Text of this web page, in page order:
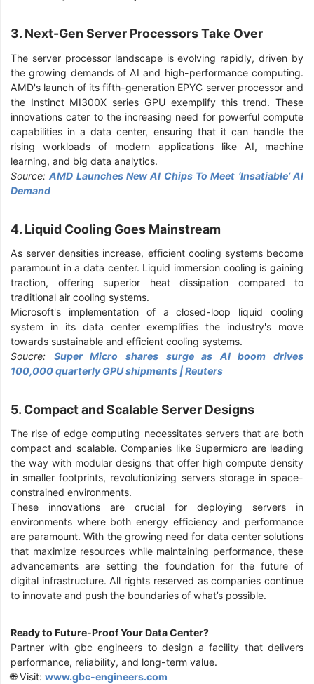
3. Next-Gen Server Processors Take Over
The server processor landscape is evolving rapidly, driven by
the growing demands of AI and high-performance computing.
AMD's launch of its fifth-generation EPYC server processor and
the Instinct MI300X series GPU exemplify this trend. These
innovations cater to the increasing need for powerful compute
capabilities in a data center, ensuring that it can handle the
rising workloads of modern applications like AI, machine
learning, and big data analytics.
Source:AMD Launches New AI Chips To Meet ‘Insatiable’ AI
Demand
4. Liquid Cooling Goes Mainstream
As server densities increase, efficient cooling systems become
paramount in a data center. Liquid immersion cooling is gaining
traction, offering superior heat dissipation compared to
traditional air cooling systems.
Microsoft's implementation of a closed-loop liquid cooling
system in its data center exemplifies the industry's move
towards sustainable and efficient cooling systems.
Soucre: Super Micro shares surge as AI boom drives
100,000 quarterly GPU shipments | Reuters
5. Compact and Scalable Server Designs
The rise of edge computing necessitates servers that are both
compact and scalable. Companies like Supermicro are leading
the way with modular designs that offer high compute density
in smaller footprints, revolutionizing servers storage in space-
constrained environments.
These innovations are crucial for deploying servers in
environments where both energy efficiency and performance
are paramount. With the growing need for data center solutions
that maximize resources while maintaining performance, these
advancements are setting the foundation for the future of
digital infrastructure. All rights reserved as companies continue
to innovate and push the boundaries of what’s possible.
Ready to Future-Proof Your Data Center?
Partner with gbc engineers to design a facility that delivers
performance, reliability, and long-term value.
🌐 Visit: www.gbc-engineers.com